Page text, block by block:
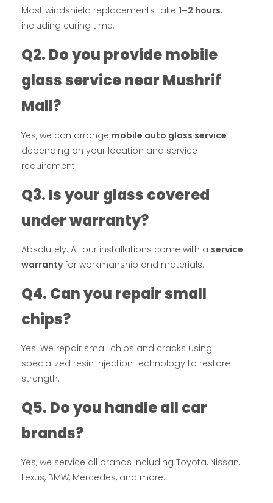
Most windshield replacements take 1–2 hours,
including curing time.
Q2. Do you provide mobile
glass service near Mushrif
Mall?
Yes, we can arrange mobile auto glass service
depending on your location and service
requirement.
Q3. Is your glass covered
under warranty?
Absolutely. All our installations come with a service
warrantyfor workmanship and materials.
Q4. Can you repair small
chips?
Yes. We repair small chips and cracks using
specialized resin injection technology to restore
strength.
Q5. Do you handle all car
brands?
Yes, we service all brands including Toyota, Nissan,
Lexus, BMW, Mercedes, and more.